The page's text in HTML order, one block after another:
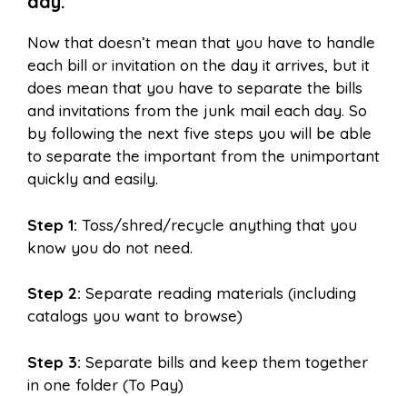
Now that doesn’t mean that you have to handle
each bill or invitation on the day it arrives, but it
does mean that you have to separate the bills
and invitations from the junk mail each day. So
by following the next five steps you will be able
to separate the important from the unimportant
quickly and easily.
Step 1: Toss/shred/recycle anything that you
know you do not need.
Step 2: Separate reading materials (including
catalogs you want to browse)
Step 3: Separate bills and keep them together
in one folder (To Pay)